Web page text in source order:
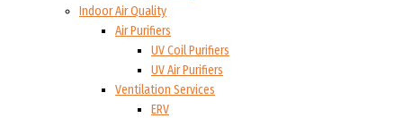
Indoor Air Quality
Air Purifiers
UV Coil Purifiers
UV Air Purifiers
Ventilation Services
ERV